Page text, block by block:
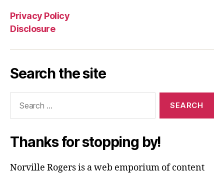
Privacy Policy
Disclosure
Search the site
Thanks for stopping by!
Norville Rogers is a web emporium of content